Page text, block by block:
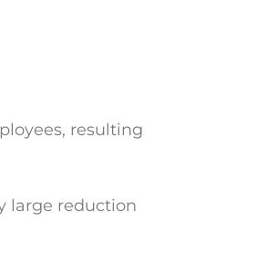
resulting
large reduction